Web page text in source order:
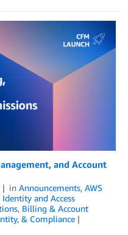
and Account
in Announcements, AWS
Identity and Access
, Billing & Account
& Compliance